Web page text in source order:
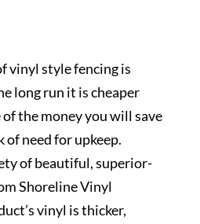
vinyl style fencing is
long run it is cheaper
the money you will save
need for upkeep.
of beautiful, superior-
Shoreline Vinyl
vinyl is thicker,